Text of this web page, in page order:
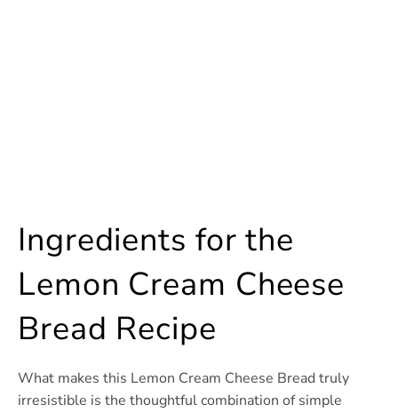
Ingredients for the
Lemon Cream Cheese
Bread Recipe
What makes this Lemon Cream Cheese Bread truly
irresistible is the thoughtful combination of simple